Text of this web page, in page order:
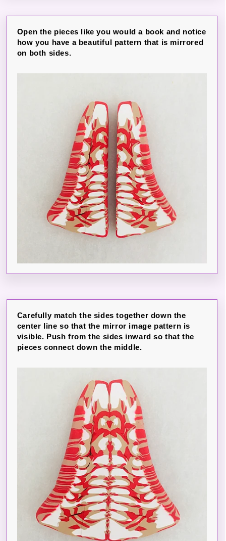
Open the pieces like you would a book and notice
how you have a beautiful pattern that is mirrored
on both sides.
Carefully match the sides together down the
center line so that the mirror image pattern is
visible. Push from the sides inward so that the
pieces connect down the middle.